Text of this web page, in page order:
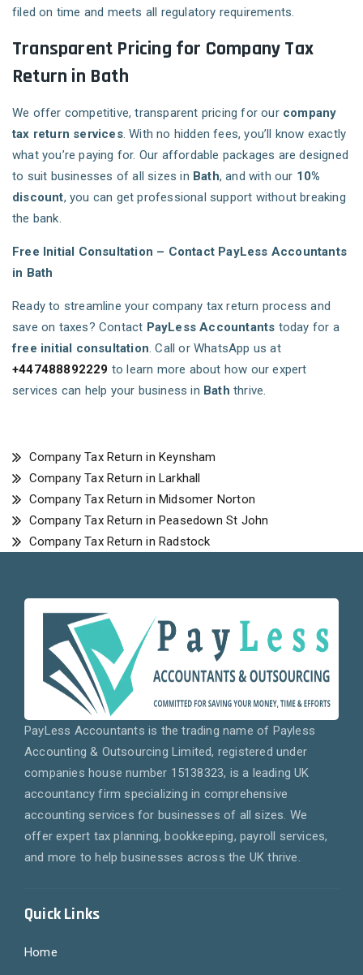
filed on time and meets all regulatory requirements.
Transparent Pricing for Company Tax
Return in Bath
We offer competitive, transparent pricing for our company
tax return services. With no hidden fees, you’ll know exactly
what you’re paying for. Our affordable packages are designed
to suit businesses of all sizes in Bath, and with our 10%
discount, you can get professional support without breaking
the bank.
Free Initial Consultation – Contact PayLess Accountants
in Bath
Ready to streamline your company tax return process and
save on taxes? Contact PayLess Accountants today for a
free initial consultation. Call or WhatsApp us at
+447488892229 to learn more about how our expert
services can help your business in Bath thrive.
Company Tax Return in Keynsham
Company Tax Return in Larkhall
Company Tax Return in Midsomer Norton
Company Tax Return in Peasedown St John
Company Tax Return in Radstock
PayLess Accountants is the trading name of Payless
Accounting & Outsourcing Limited, registered under
companies house number 15138323, is a leading UK
accountancy firm specializing in comprehensive
accounting services for businesses of all sizes. We
offer expert tax planning, bookkeeping, payroll services,
and more to help businesses across the UK thrive.
Quick Links
Home